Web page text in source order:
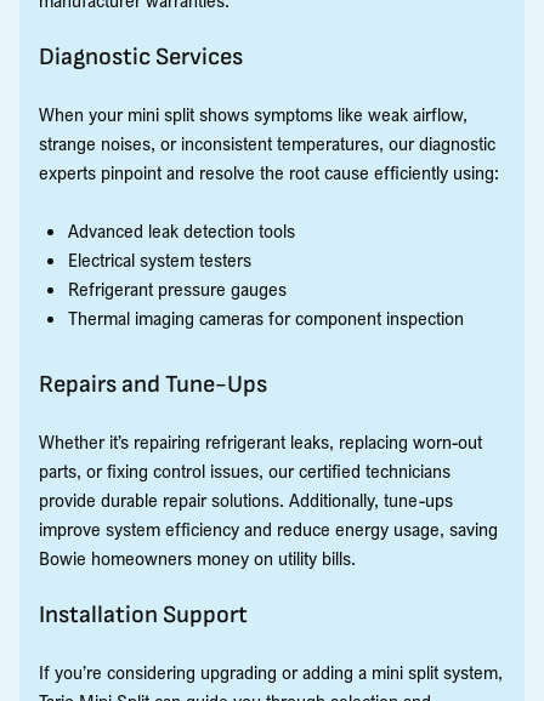
Diagnostic Services
When your mini split shows symptoms like weak airflow,
strange noises, or inconsistent temperatures, our diagnostic
experts pinpoint and resolve the root cause efficiently using:
Advanced leak detection tools
Electrical system testers
Refrigerant pressure gauges
Thermal imaging cameras for component inspection
Repairs and Tune-Ups
Whether it’s repairing refrigerant leaks, replacing worn-out
parts, or fixing control issues, our certified technicians
provide durable repair solutions. Additionally, tune-ups
improve system efficiency and reduce energy usage, saving
Bowie homeowners money on utility bills.
Installation Support
If you’re considering upgrading or adding a mini split system,